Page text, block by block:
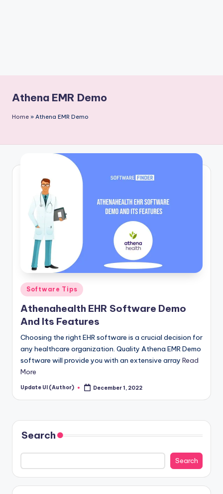
Athena EMR Demo
Home » Athena EMR Demo
Posted
in
Software Tips
Athenahealth EHR Software Demo
And Its Features
Choosing the right EHR software is a crucial decision for
any healthcare organization. Quality Athena EMR Demo
software will provide you with an extensive array Read
More
Posted
Update UI (Author) December 1, 2022
Search
Search